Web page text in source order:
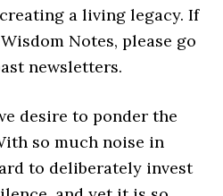
a living legacy. If
Notes, please go
newsletters.
desire to ponder the
so much noise in
to deliberately invest